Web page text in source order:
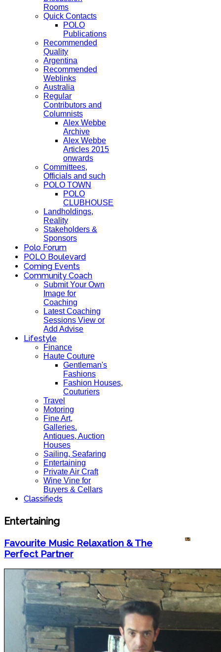
Rooms
Quick Contacts
POLO
Publications
Recommended
Quality
Argentina
Recommended
Weblinks
Australia
Regular
Contributors and
Columnists
Alex Webbe
Archive
Alex Webbe
Articles 2015
onwards
Committees,
Officials and such
POLO TOWN
POLO
CLUBHOUSE
Landholdings,
Reality
Stakeholders &
Sponsors
Polo Forum
POLO Boulevard
Coming Events
Community Coach
Submit Your Own
Image for
Coaching
Latest Coaching
Sessions View or
Add Advise
Lifestyle
Finance
Haute Couture
Gentleman's
Fashions
Fashion Houses,
Couturiers
Travel
Motoring
Fine Art,
Galleries.
Antiques, Auction
Houses
Sailing, Seafaring
Entertaining
Private Air Craft
Wine Vine for
Buyers & Cellars
Classifieds
Entertaining
Favourite Music Relaxation & The
Perfect Partner